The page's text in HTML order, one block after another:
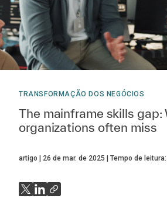
TRANSFORMAÇÃO DOS NEGÓCIOS
The mainframe skills gap:
organizations often miss
artigo 26 de mar. de 2025 Tempo de leitura: